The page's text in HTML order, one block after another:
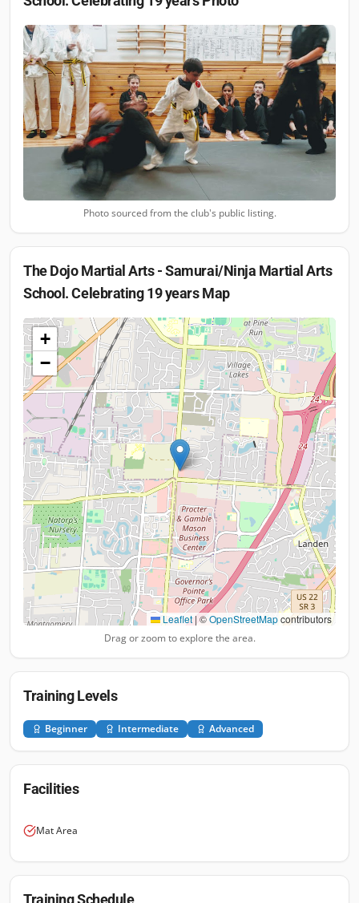
Photo sourced from the club's public listing.
The Dojo Martial Arts - Samurai/Ninja Martial Arts
School. Celebrating 19 yearsMap
+
−
Leaflet |©OpenStreetMapcontributors
Drag or zoom to explore the area.
Training Levels
Beginner Intermediate Advanced
Facilities
Mat Area